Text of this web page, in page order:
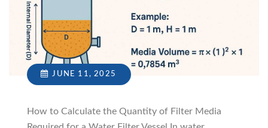
JUNE 11, 2025
How to Calculate the Quantity of Filter Media